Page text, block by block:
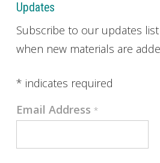
Updates
Subscribe to our updates
when new materials are
* indicates required
Email Address *